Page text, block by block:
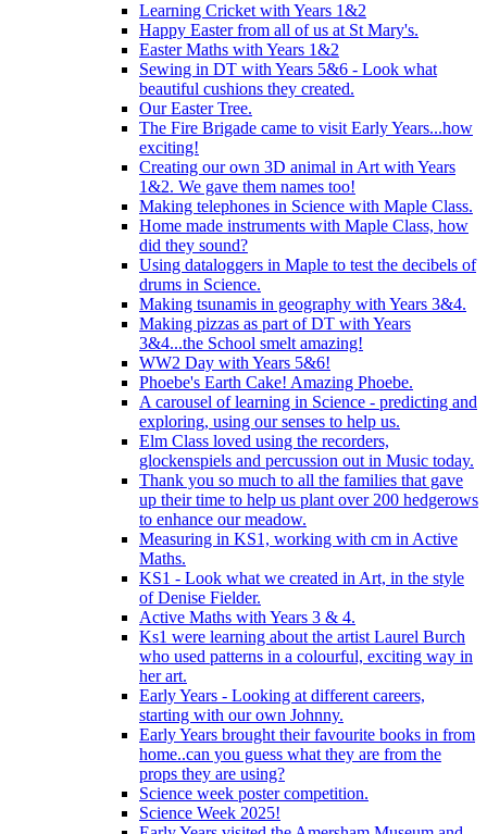
Learning Cricket with Years 1&2
Happy Easter from all of us at St Mary's.
Easter Maths with Years 1&2
Sewing in DT with Years 5&6 - Look what
beautiful cushions they created.
Our Easter Tree.
The Fire Brigade came to visit Early Years...how
exciting!
Creating our own 3D animal in Art with Years
1&2. We gave them names too!
Making telephones in Science with Maple Class.
Home made instruments with Maple Class, how
did they sound?
Using dataloggers in Maple to test the decibels of
drums in Science.
Making tsunamis in geography with Years 3&4.
Making pizzas as part of DT with Years
3&4...the School smelt amazing!
WW2 Day with Years 5&6!
Phoebe's Earth Cake! Amazing Phoebe.
A carousel of learning in Science - predicting and
exploring, using our senses to help us.
Elm Class loved using the recorders,
glockenspiels and percussion out in Music today.
Thank you so much to all the families that gave
up their time to help us plant over 200 hedgerows
to enhance our meadow.
Measuring in KS1, working with cm in Active
Maths.
KS1 - Look what we created in Art, in the style
of Denise Fielder.
Active Maths with Years 3 & 4.
Ks1 were learning about the artist Laurel Burch
who used patterns in a colourful, exciting way in
her art.
Early Years - Looking at different careers,
starting with our own Johnny.
Early Years brought their favourite books in from
home..can you guess what they are from the
props they are using?
Science week poster competition.
Science Week 2025!